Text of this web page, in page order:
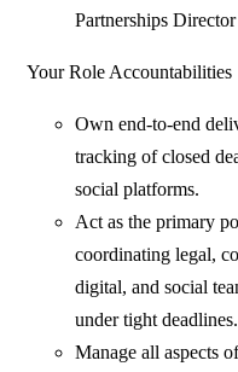
Partnerships
Your Role Accountabilities
Own end‑to‑end
tracking of closed
social platforms.
Act as the primary
coordinating legal,
digital, and social
under tight deadlines.
Manage all aspects